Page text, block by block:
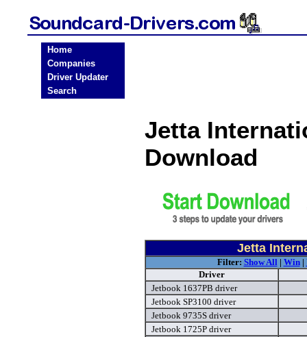
Home
Companies
Driver Updater
Search
Jetta
Download
Jetta
Filter: Show All| Win|
Driver
Jetbook 1637PB driver
Jetbook SP3100 driver
Jetbook 9735S driver
Jetbook 1725P driver